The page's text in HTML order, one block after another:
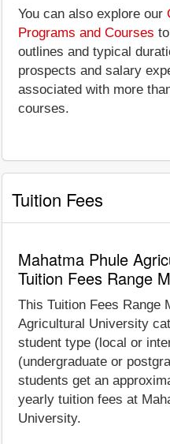
You can also explore our
Programs and Courses
outlines and typical
prospects and salary
associated with more
courses.
Tuition Fees
Mahatma Phule
Tuition Fees Range
This Tuition Fees Range
Agricultural University
student type (local or
(undergraduate or
students get an
yearly tuition fees at
University.